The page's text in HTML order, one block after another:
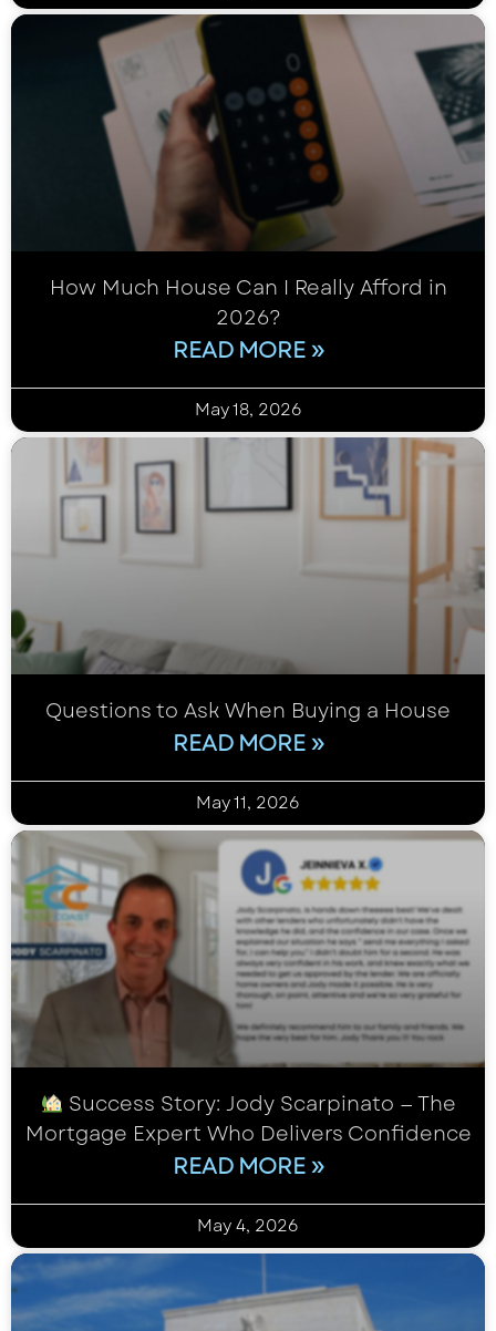
How Much House Can I Really Afford in
2026?
READ MORE »
May 18, 2026
Questions to Ask When Buying a House
READ MORE »
May 11, 2026
Success Story: Jody Scarpinato — The
Mortgage Expert Who Delivers Confidence
READ MORE »
May 4, 2026